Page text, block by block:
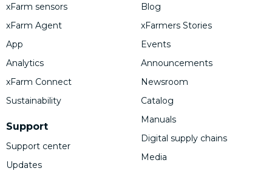
xFarm sensors
xFarm Agent
App
Analytics
xFarm Connect
Sustainability
Support
Support center
Updates
Blog
xFarmers Stories
Events
Announcements
Newsroom
Catalog
Manuals
Digital supply chains
Media